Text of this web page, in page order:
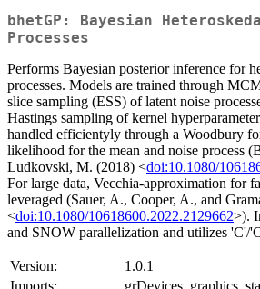
bhetGP: Bayesian
Processes
Performs Bayesian posterior inference for
processes. Models are trained through
slice sampling (ESS) of latent noise
Hastings sampling of kernel
handled efficientyly through a Woodbury
likelihood for the mean and noise process
Ludkovski, M. (2018) <doi:10.1080/
For large data, Vecchia-approximation for
leveraged (Sauer, A., Cooper, A., and
<doi:10.1080/10618600.2022.2129662>).
and SNOW parallelization and utilizes 'C'/
Version:
1.0.1